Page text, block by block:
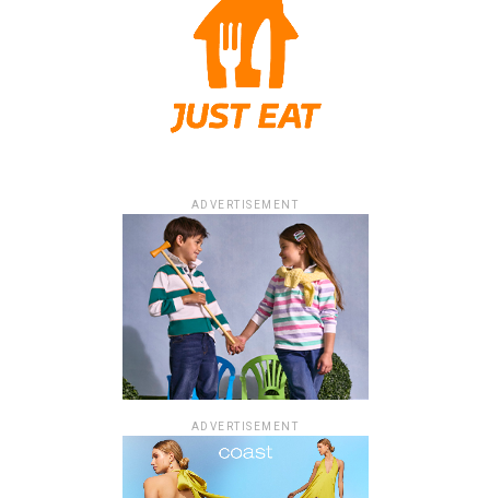
ADVERTISEMENT
ADVERTISEMENT